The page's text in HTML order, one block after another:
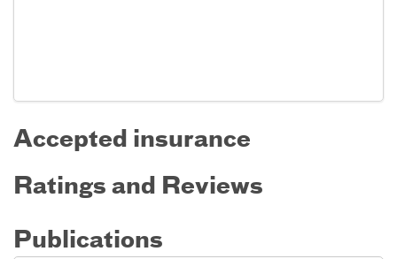
Accepted insurance
Ratings and Reviews
Publications